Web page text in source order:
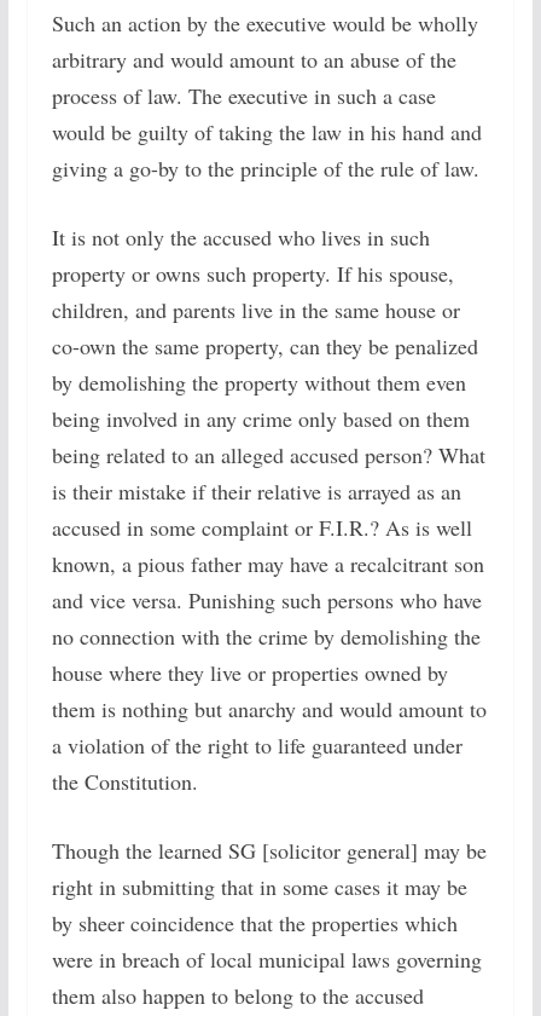
Such an action by the executive would be wholly
arbitrary and would amount to an abuse of the
process of law. The executive in such a case
would be guilty of taking the law in his hand and
giving a go-by to the principle of the rule of law.
It is not only the accused who lives in such
property or owns such property. If his spouse,
children, and parents live in the same house or
co-own the same property, can they be penalized
by demolishing the property without them even
being involved in any crime only based on them
being related to an alleged accused person? What
is their mistake if their relative is arrayed as an
accused in some complaint or F.I.R.? As is well
known, a pious father may have a recalcitrant son
and vice versa. Punishing such persons who have
no connection with the crime by demolishing the
house where they live or properties owned by
them is nothing but anarchy and would amount to
a violation of the right to life guaranteed under
the Constitution.
Though the learned SG [solicitor general] may be
right in submitting that in some cases it may be
by sheer coincidence that the properties which
were in breach of local municipal laws governing
them also happen to belong to the accused